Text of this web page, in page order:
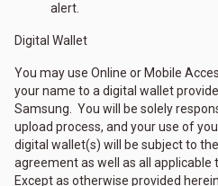
alert.
Digital Wallet
You may use Online or Mobile
your name to a digital wallet
Samsung. You will be solely
upload process, and your use of
digital wallet(s) will be subject to
agreement as well as all applicable
Except as otherwise provided